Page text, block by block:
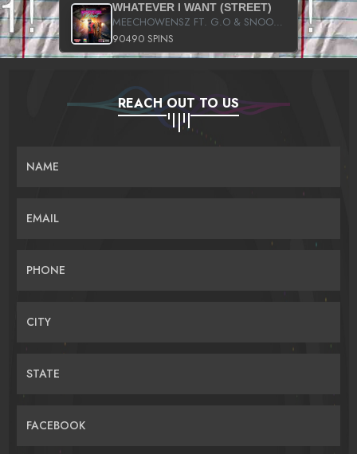
WHATEVER I WANT (STREET)
MEECHOWENSZ FT. G.O & SNOOPYSYMONE
90490 SPINS
REACH OUT TO US
NAME
EMAIL
PHONE
CITY
STATE
FACEBOOK